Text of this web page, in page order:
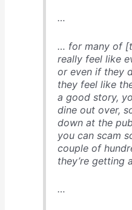
…
… for many of
really feel like
or even if they
they feel like
a good story,
dine out over,
down at the
you can scam
couple of
they’re getting
…